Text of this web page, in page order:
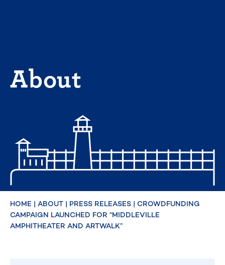
About
HOME | ABOUT | PRESS RELEASES | CROWDFUNDING
CAMPAIGN LAUNCHED FOR “MIDDLEVILLE
AMPHITHEATER AND ARTWALK”